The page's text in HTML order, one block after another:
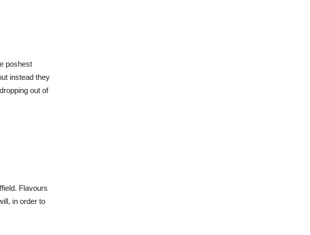
poshest
instead they
out of
Flavours
in order to